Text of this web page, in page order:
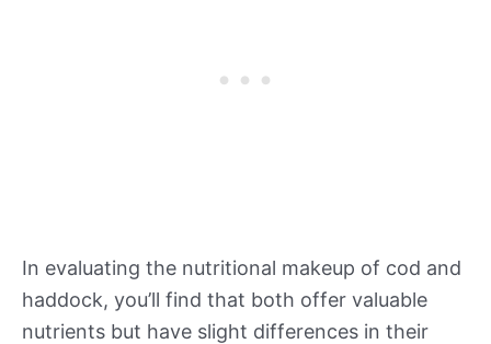
In evaluating the nutritional makeup of cod and
haddock, you’ll find that both offer valuable
nutrients but have slight differences in their